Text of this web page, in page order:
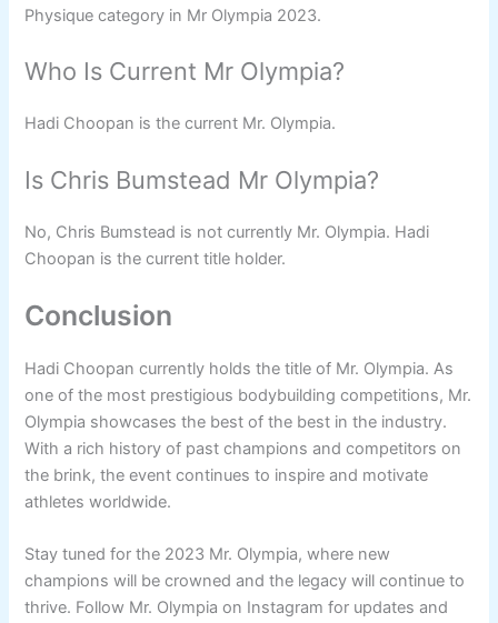
Physique category in Mr Olympia 2023.
Who Is Current Mr Olympia?
Hadi Choopan is the current Mr. Olympia.
Is Chris Bumstead Mr Olympia?
No, Chris Bumstead is not currently Mr. Olympia. Hadi
Choopan is the current title holder.
Conclusion
Hadi Choopan currently holds the title of Mr. Olympia. As
one of the most prestigious bodybuilding competitions, Mr.
Olympia showcases the best of the best in the industry.
With a rich history of past champions and competitors on
the brink, the event continues to inspire and motivate
athletes worldwide.
Stay tuned for the 2023 Mr. Olympia, where new
champions will be crowned and the legacy will continue to
thrive. Follow Mr. Olympia on Instagram for updates and